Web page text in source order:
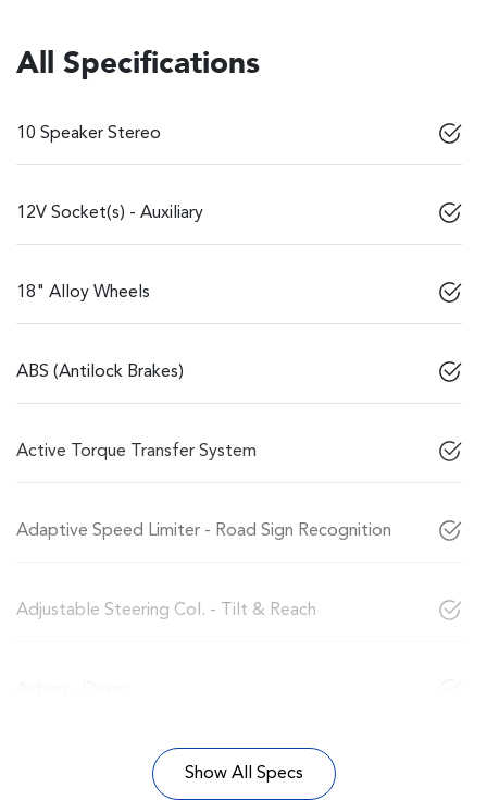
All Specifications
10 Speaker Stereo
12V Socket(s) - Auxiliary
18" Alloy Wheels
ABS (Antilock Brakes)
Active Torque Transfer System
Adaptive Speed Limiter - Road Sign Recognition
Adjustable Steering Col. - Tilt & Reach
Show All Specs